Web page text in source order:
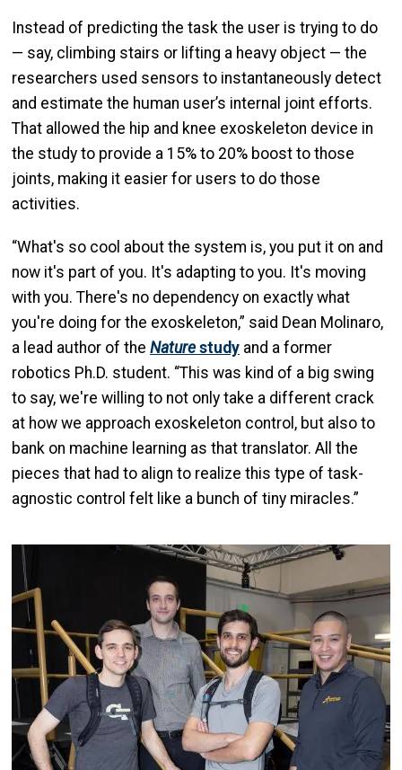
Instead of predicting the task the user is trying to do
— say, climbing stairs or lifting a heavy object — the
researchers used sensors to instantaneously detect
and estimate the human user’s internal joint efforts.
That allowed the hip and knee exoskeleton device in
the study to provide a 15% to 20% boost to those
joints, making it easier for users to do those
activities.
“What's so cool about the system is, you put it on and
now it's part of you. It's adapting to you. It's moving
with you. There's no dependency on exactly what
you're doing for the exoskeleton,” said Dean Molinaro,
a lead author of the Nature study and a former
robotics Ph.D. student. “This was kind of a big swing
to say, we're willing to not only take a different crack
at how we approach exoskeleton control, but also to
bank on machine learning as that translator. All the
pieces that had to align to realize this type of task-
agnostic control felt like a bunch of tiny miracles.”
Image